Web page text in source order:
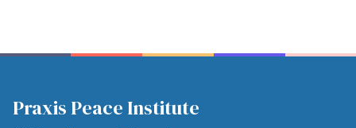
Praxis Peace Institute